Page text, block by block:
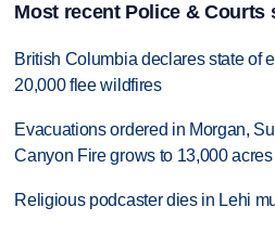
Most recent Police & Courts
British Columbia declares state of
20,000 flee wildfires
Evacuations ordered in Morgan,
Canyon Fire grows to 13,000 acres
Religious podcaster dies in Lehi